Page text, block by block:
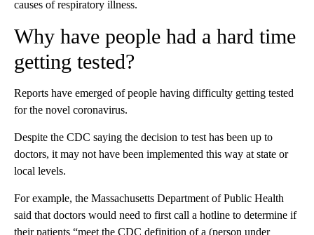
causes of respiratory illness.
Why have people had a hard time
getting tested?
Reports have emerged of people having difficulty getting tested
for the novel coronavirus.
Despite the CDC saying the decision to test has been up to
doctors, it may not have been implemented this way at state or
local levels.
For example, the Massachusetts Department of Public Health
said that doctors would need to first call a hotline to determine if
their patients “meet the CDC definition of a (person under